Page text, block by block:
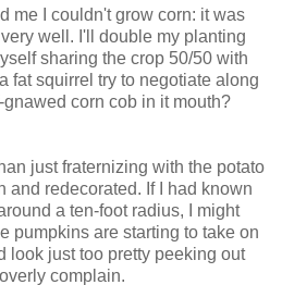
me I couldn't grow corn: it was
well. I'll double my planting
sharing the crop 50/50 with
fat squirrel try to negotiate along
corn cob in it mouth?
just fraternizing with the potato
and redecorated. If I had known
a ten-foot radius, I might
pumpkins are starting to take on
look just too pretty peeking out
complain.